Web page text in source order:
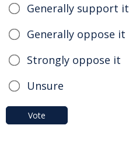
Generally support it
Generally oppose it
Strongly oppose it
Unsure
Vote